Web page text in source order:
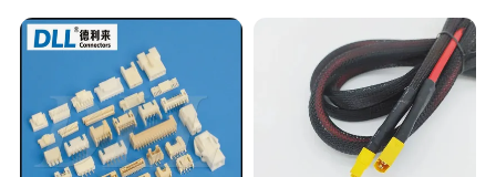
Before get the quotation, please tell us the
connection of waterproof connector.